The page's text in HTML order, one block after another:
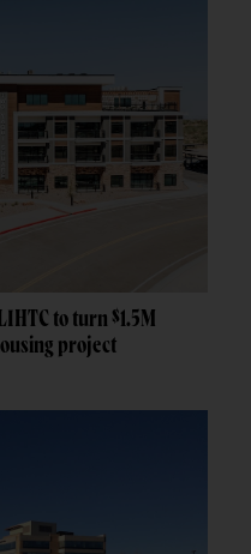
to turn $1.5M
project